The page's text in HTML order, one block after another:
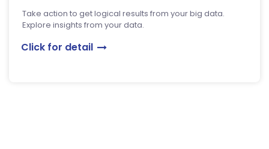
Take action to get logical results from your big data.
Explore insights from your data.
Click for detail